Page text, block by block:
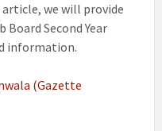
article, we will provide
Second Year
information.
(Gazette